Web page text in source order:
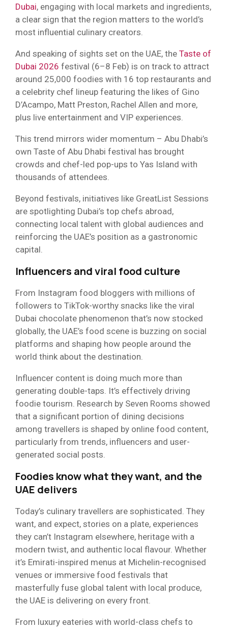
Dubai, engaging with local markets and ingredients,
a clear sign that the region matters to the world’s
most influential culinary creators.
And speaking of sights set on the UAE, the Taste of
Dubai 2026 festival (6–8 Feb) is on track to attract
around 25,000 foodies with 16 top restaurants and
a celebrity chef lineup featuring the likes of Gino
D’Acampo, Matt Preston, Rachel Allen and more,
plus live entertainment and VIP experiences.
This trend mirrors wider momentum – Abu Dhabi’s
own Taste of Abu Dhabi festival has brought
crowds and chef-led pop-ups to Yas Island with
thousands of attendees.
Beyond festivals, initiatives like GreatList Sessions
are spotlighting Dubai’s top chefs abroad,
connecting local talent with global audiences and
reinforcing the UAE’s position as a gastronomic
capital.
Influencers and viral food culture
From Instagram food bloggers with millions of
followers to TikTok-worthy snacks like the viral
Dubai chocolate phenomenon that’s now stocked
globally, the UAE’s food scene is buzzing on social
platforms and shaping how people around the
world think about the destination.
Influencer content is doing much more than
generating double-taps. It’s effectively driving
foodie tourism. Research by Seven Rooms showed
that a significant portion of dining decisions
among travellers is shaped by online food content,
particularly from trends, influencers and user-
generated social posts.
Foodies know what they want, and the
UAE delivers
Today’s culinary travellers are sophisticated. They
want, and expect, stories on a plate, experiences
they can’t Instagram elsewhere, heritage with a
modern twist, and authentic local flavour. Whether
it’s Emirati-inspired menus at Michelin-recognised
venues or immersive food festivals that
masterfully fuse global talent with local produce,
the UAE is delivering on every front.
From luxury eateries with world-class chefs to